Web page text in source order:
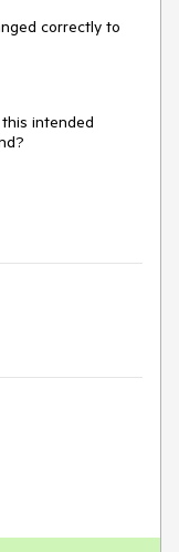
correctly to
intended